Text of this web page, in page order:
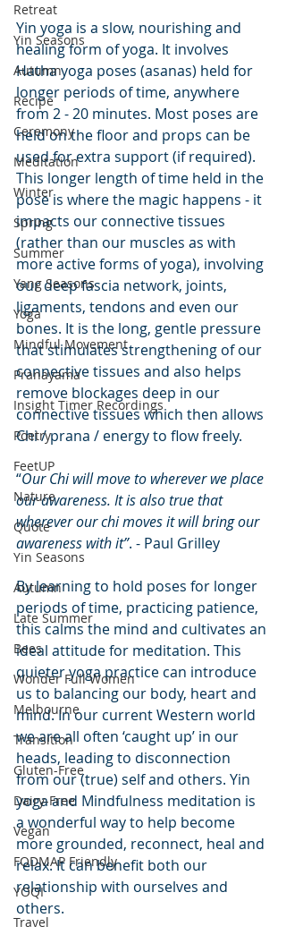
Retreat
Yin Seasons
Autumn
Recipe
Ceremony
Meditation
Winter
Spring
Summer
Yang Seasons
Yoga
Mindful Movement
Pranayama
Insight Timer Recordings
Poetry
FeetUP
Nature
Quote
Yin Seasons
Autumn
Late Summer
Bees
Wonder Full Women
Melbourne
Transition
Gluten-Free
Dairy-Free
Vegan
FODMAP Friendly
YOQI
Travel
Yin yoga is a slow, nourishing and
healing form of yoga. It involves
Hatha yoga poses (asanas) held for
longer periods of time, anywhere
from 2 - 20 minutes. Most poses are
held on the floor and props can be
used for extra support (if required).
This longer length of time held in the
pose is where the magic happens - it
impacts our connective tissues
(rather than our muscles as with
more active forms of yoga), involving
our deep fascia network, joints,
ligaments, tendons and even our
bones. It is the long, gentle pressure
that stimulates strengthening of our
connective tissues and also helps
remove blockages deep in our
connective tissues which then allows
Chi / prana / energy to flow freely.
“Our Chi will move to wherever we place
our awareness. It is also true that
wherever our chi moves it will bring our
awareness with it”. - Paul Grilley
By learning to hold poses for longer
periods of time, practicing patience,
this calms the mind and cultivates an
ideal attitude for meditation. This
quieter yoga practice can introduce
us to balancing our body, heart and
mind. In our current Western world
we are all often ‘caught up’ in our
heads, leading to disconnection
from our (true) self and others. Yin
yoga and Mindfulness meditation is
a wonderful way to help become
more grounded, reconnect, heal and
relax. It can benefit both our
relationship with ourselves and
others.